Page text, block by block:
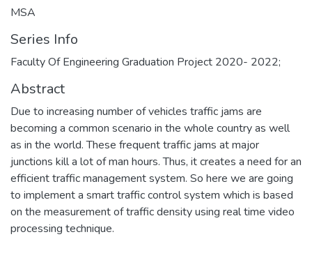
MSA
Series Info
Faculty Of Engineering Graduation Project 2020- 2022;
Abstract
Due to increasing number of vehicles traffic jams are
becoming a common scenario in the whole country as well
as in the world. These frequent traffic jams at major
junctions kill a lot of man hours. Thus, it creates a need for an
efficient traffic management system. So here we are going
to implement a smart traffic control system which is based
on the measurement of traffic density using real time video
processing technique.